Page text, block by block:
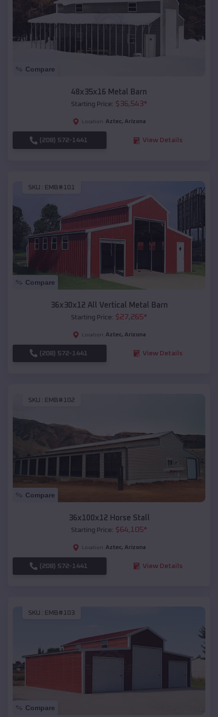
Compare
48x35x16 Metal Barn
Starting Price: $36,543*
Location: Aztec, Arizona
(208) 572-1441 View Details
SKU : EMB#101
Compare
36x30x12 All Vertical Metal Barn
Starting Price: $27,265*
Location: Aztec, Arizona
(208) 572-1441 View Details
SKU : EMB#102
Compare
36x100x12 Horse Stall
Starting Price: $64,105*
Location: Aztec, Arizona
(208) 572-1441 View Details
SKU : EMB#103
Compare